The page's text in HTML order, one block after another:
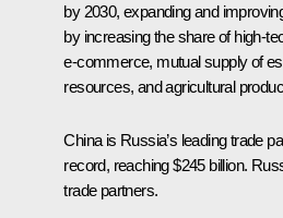
by 2030, expanding and
by increasing the share of high-
e-commerce, mutual supply of
resources, and agricultural
China is Russia’s leading trade
record, reaching $245 billion.
trade partners.